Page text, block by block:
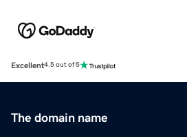
Excellent4.5 out of 5
The domain name